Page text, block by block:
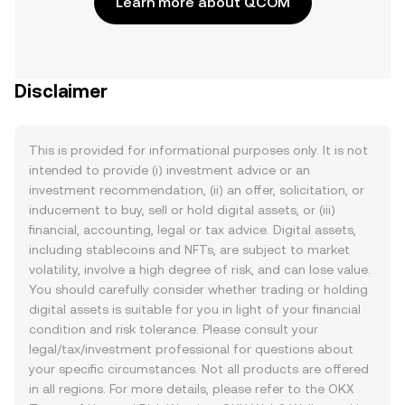
Disclaimer
This is provided for informational purposes only. It is not
intended to provide (i) investment advice or an
investment recommendation, (ii) an offer, solicitation, or
inducement to buy, sell or hold digital assets, or (iii)
financial, accounting, legal or tax advice. Digital assets,
including stablecoins and NFTs, are subject to market
volatility, involve a high degree of risk, and can lose value.
You should carefully consider whether trading or holding
digital assets is suitable for you in light of your financial
condition and risk tolerance. Please consult your
legal/tax/investment professional for questions about
your specific circumstances. Not all products are offered
in all regions. For more details, please refer to the OKX